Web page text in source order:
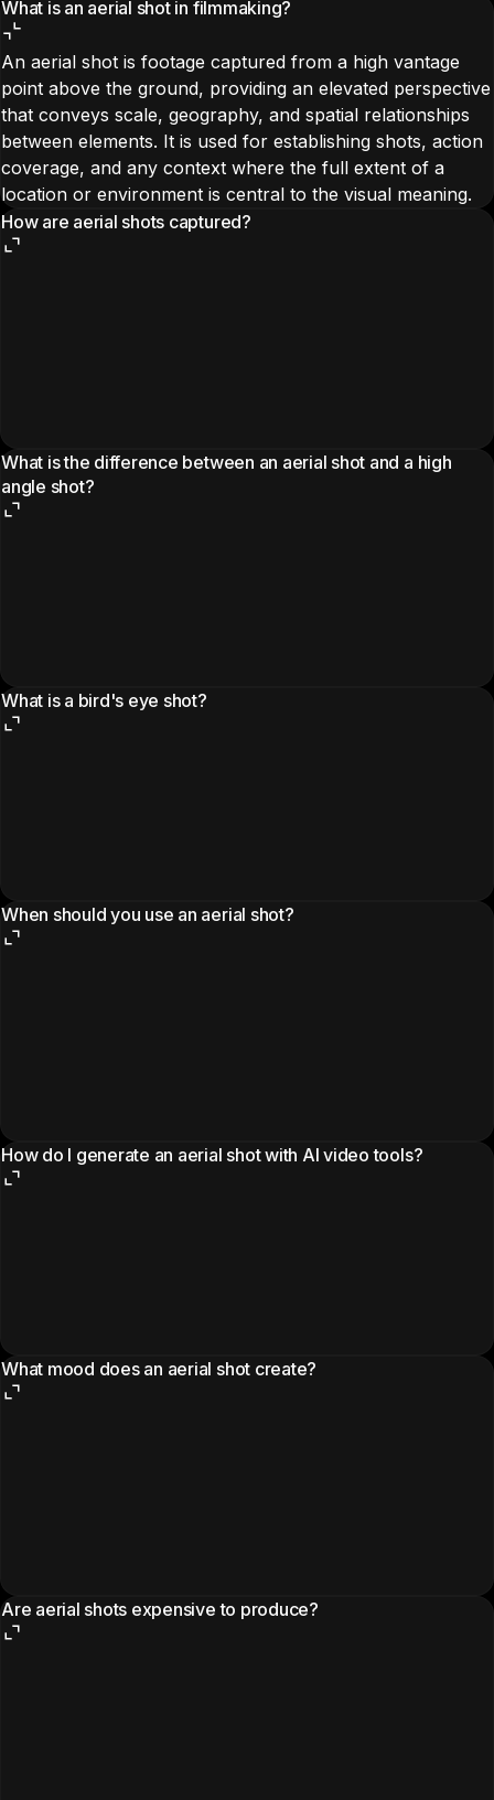
What is an aerial shot in filmmaking?
An aerial shot is footage captured from a high vantage
point above the ground, providing an elevated perspective
that conveys scale, geography, and spatial relationships
between elements. It is used for establishing shots, action
coverage, and any context where the full extent of a
location or environment is central to the visual meaning.
How are aerial shots captured?
What is the difference between an aerial shot and a high
angle shot?
What is a bird's eye shot?
When should you use an aerial shot?
How do I generate an aerial shot with AI video tools?
What mood does an aerial shot create?
Are aerial shots expensive to produce?